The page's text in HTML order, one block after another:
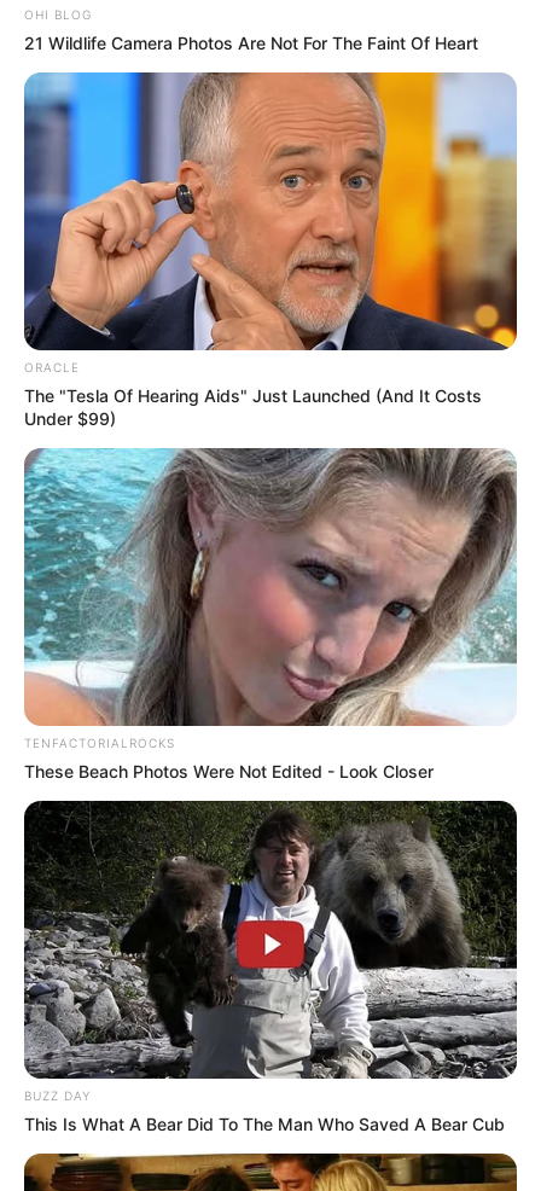
Some Facts About Siddharth
Khirid
Siddharth Khirid was born and brought
up in Pune, Maharashtra.
Siddharth made debut in Marathi daily
soap with Freshers. He played a leading
role of Neerav in this serial.
He featured in a music video Karuya
Party sung by Rohit Raut.
If you have more details aboutSiddharth
Khirid. Please comment below we will update
within an hour.
OHI BLOG
21 Wildlife Camera Photos Are Not For The Faint Of Heart
ORACLE
The "Tesla Of Hearing Aids" Just Launched (And It Costs
Under $99)
TENFACTORIALROCKS
These Beach Photos Were Not Edited - Look Closer
BUZZ DAY
This Is What A Bear Did To The Man Who Saved A Bear Cub
New Reads